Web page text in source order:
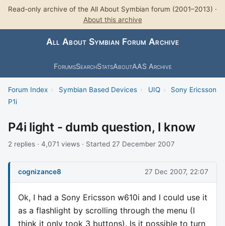
Read-only archive of the All About Symbian forum (2001–2013) ·
About this archive
All About Symbian Forum Archive
ForumsSearchStatsAboutAAS Archive
Forum Index › Symbian Based Devices › UIQ ›
Sony Ericsson
P1i
P4i light - dumb question, I know
2 replies · 4,071 views · Started 27 December 2007
cognizance8 27 Dec 2007, 22:07
Ok, I had a Sony Ericsson w610i and I could use it
as a flashlight by scrolling through the menu (I
think it only took 3 buttons). Is it possible to turn